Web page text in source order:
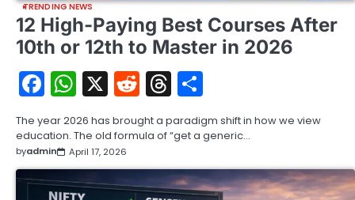
TRENDING NEWS
12 High-Paying Best Courses After
10th or 12th to Master in 2026
Facebook
WhatsApp
X RedditThreads
The year 2026 has brought a paradigm shift in how we view
education. The old formula of “get a generic…
byadmin April 17, 2026